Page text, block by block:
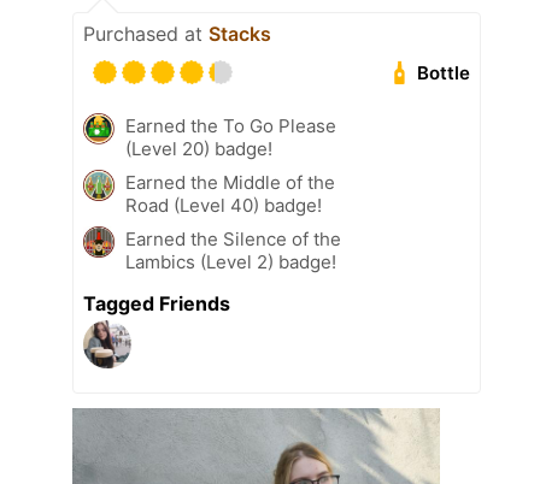
Purchased at Stacks
Bottle
Earned the To Go Please
(Level 20) badge!
Earned the Middle of the
Road (Level 40) badge!
Earned the Silence of the
Lambics (Level 2) badge!
Tagged Friends